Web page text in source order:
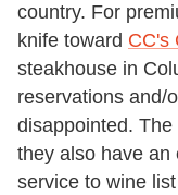
country. For
knife toward CC's
steakhouse in
reservations and/
disappointed.
they also have an
service to wine